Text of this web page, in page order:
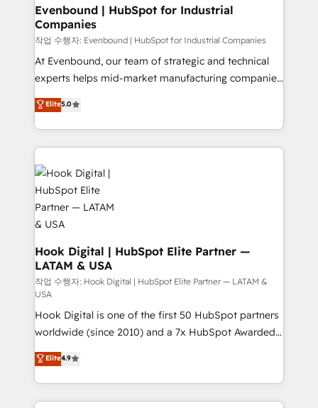
View, SuperOffice) - Custom integrations (e.g. MS
Business Central, Navision, AX, SAP, Exact, AFAS) We
focus on growing B2B companies in the SME sector
such as manufacturing, SaaS, business services and
wholesaler companies. As an experienced HubSpot
That's why we have developed a step-by-step
implementation process that focuses on user
strive for optimal customer processes and
experiences. Systony – We believe you can grow!
Evenbound | HubSpot for Industrial
Companies
작업 수행자: Evenbound | HubSpot for Industrial Companies
At Evenbound, our team of strategic and technical
experts helps mid-market manufacturing companies
achieve real growth. We specialize in delivering
tailored solutions that drive results by leveraging
HubSpot’s platform and data to fuel success.
Technical Solutions: - HubSpot Technical Consulting -
HubSpot CRM Implementation - HubSpot
Onboarding - Data Migration & Integrations -
Technical Audit & Optimization Strategic Solutions: -
Revenue Operations - Inbound Marketing -
Outbound Marketing - HubSpot CMS Website
Design & Development We empower our clients to
reach their full potential by providing transparent,
relationship-driven support. With over 300 HubSpot
certifications and accreditations, we deliver both the
technical know-how and strategic guidance you
need to succeed.
Elite5.0
Hook Digital | HubSpot Elite Partner —
LATAM & USA
작업 수행자: Hook Digital | HubSpot Elite Partner — LATAM &
USA
Hook Digital is one of the first 50 HubSpot partners
worldwide (since 2010) and a 7x HubSpot Awarded
Elite Partner. With 500+ projects across the U.S.,
Brazil, and LATAM, we combine global expertise with
regional experience. Today, we are Brazil’s largest
HubSpot Elite Partner—trusted by companies across
Elite4.9